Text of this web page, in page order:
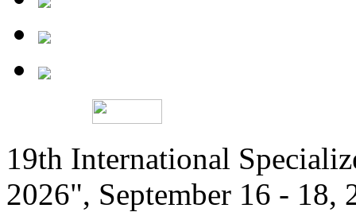
19th International
2026", September 16 - 18,